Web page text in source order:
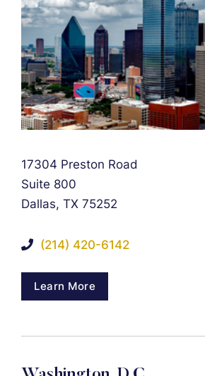
Falcon Rappaport & Berkman LLP
17304 Preston Road
Suite 800
Dallas, TX 75252
(214) 420-6142
Learn More